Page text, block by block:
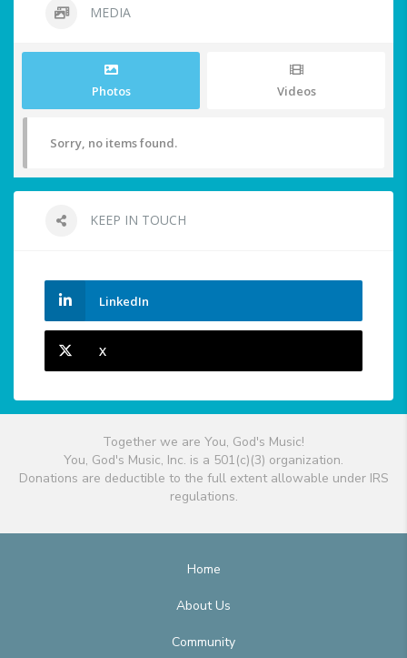
MEDIA
Photos Videos
Sorry, no items found.
KEEP IN TOUCH
LinkedIn
X
Together we are You, God's Music!
You, God's Music, Inc. is a 501(c)(3) organization.
Donations are deductible to the full extent allowable under IRS
regulations.
Home
About Us
Community